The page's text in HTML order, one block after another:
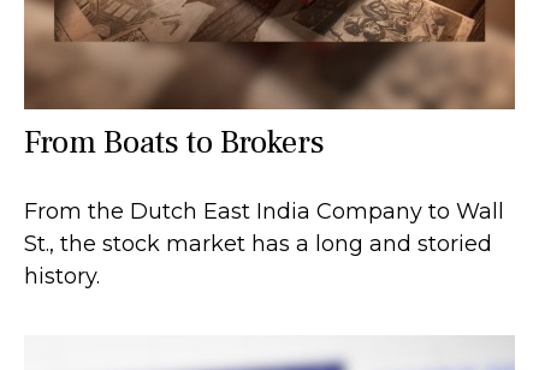
From Boats to Brokers
From the Dutch East India Company to Wall
St., the stock market has a long and storied
history.